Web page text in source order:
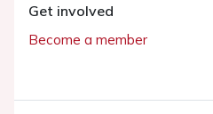
Get involved
Become a member